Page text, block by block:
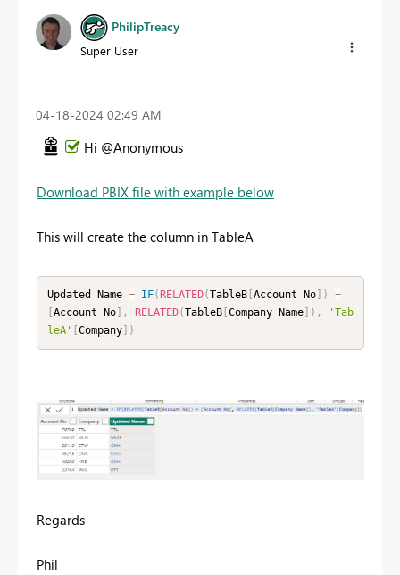
PhilipTreacy
Super User
‎04-18-2024 02:49 AM
Hi @Anonymous
Download PBIX file with example below
This will create the column in TableA
Updated Name = IF( RELATED(TableB[ Account No] )
=
Account No] , RELATED(TableB[ Company Name] ) ,
'Tab
leA'
Company] )
Regards
Phil